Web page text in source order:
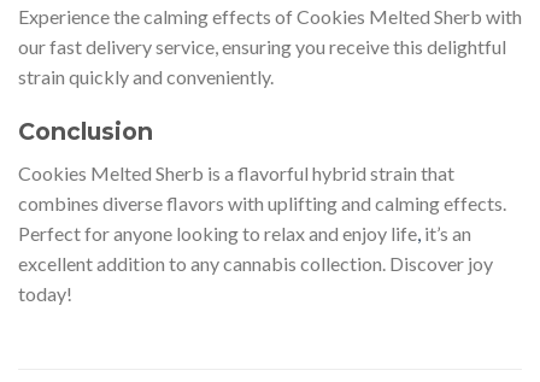
Experience the calming effects of Cookies Melted Sherb with
our fast delivery service, ensuring you receive this delightful
strain quickly and conveniently.
Conclusion
Cookies Melted Sherb is a flavorful hybrid strain that
combines diverse flavors with uplifting and calming effects.
Perfect for anyone looking to relax and enjoy life it’s an
excellent addition to any cannabis collection. Discover joy
today!